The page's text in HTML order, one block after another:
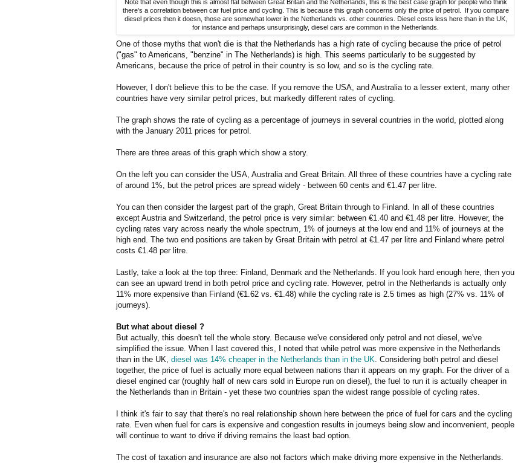
Note that even though this is almost flat between Great Britain and the Netherlands, this is the best case graph for people who think
there's a correlation between car fuel price and cycling. This is because this graph concerns only the price of petrol. If you compare
diesel prices then it doesn, those are somewhat lower in the Netherlands vs. other countries. Diesel costs less here than in the UK,
for instance and perhaps unsurprisingly, diesel cars are common in the Netherlands.
One of those myths that won't die is that the Netherlands has a high rate of cycling because the price of petrol
("gas" to Americans, "benzine" in The Netherlands) is high. This seems particularly to be suggested by
Americans, because the price of petrol in their country is so low, and so is the cycling rate.
However, I don't believe this to be the case. If you remove the USA, and Australia to a lesser extent, many other
countries have very similar petrol prices, but markedly different rates of cycling.
The graph shows the rate of cycling as a percentage of journeys in several countries in the world, plotted along
with the January 2011 prices for petrol.
There are three areas of this graph which show a story.
On the left you can consider the USA, Australia and Great Britain. All three of these countries have a cycling rate
of around 1%, but the petrol prices are spread widely - between 60 cents and €1.47 per litre.
You can then consider the largest part of the graph, Great Britain through to Finland. In all of these countries
except Austria and Switzerland, the petrol price is very similar: between €1.40 and €1.48 per litre. However, the
cycling rates vary across nearly the whole spectrum, 1% of journeys at the low end and 11% of journeys at the
high end. The two end positions are taken by Great Britain with petrol at €1.47 per litre and Finland where petrol
costs €1.48 per litre.
Lastly, take a look at the top three: Finland, Denmark and the Netherlands. If you look hard enough here, then you
can see an upward trend in both petrol price and cycling rate. However, petrol in the Netherlands is actually only
11% more expensive than Finland (€1.62 vs. €1.48) while the cycling rate is 2.5 times as high (27% vs. 11% of
journeys).
But what about diesel ?
But actually, this doesn't tell the whole story. Because we've considered only petrol and not diesel, we've
simplified the issue. When I last covered this, I noted that while petrol was more expensive in the Netherlands
than in the UK, diesel was 14% cheaper in the Netherlands than in the UK. Considering both petrol and diesel
together, the price of fuel is actually more equal between nations than it appears on my graph. For the driver of a
diesel engined car (roughly half of new cars sold in Europe run on diesel), the fuel to run it is actually cheaper in
the Netherlands than in Britain - yet these two countries span the widest range possible of cycling rates.
I think it's fair to say that there's no real relationship shown here between the price of fuel for cars and the cycling
rate. Even when fuel for cars is expensive and congestion results in journeys being slow and inconvenient, people
will continue to want to drive if driving remains the least bad option.
The cost of taxation and insurance are also not factors which make driving more expensive in the Netherlands.